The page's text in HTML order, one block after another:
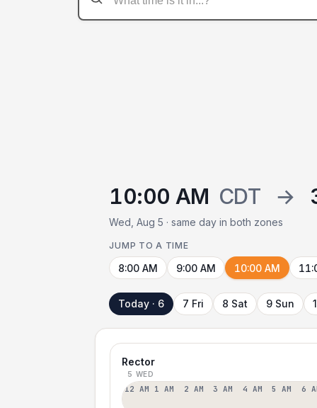
10:00 AM CDT →
Wed, Aug 5 · same day in both zones
JUMP TO A TIME
8:00 AM 9:00 AM 10:00 AM
Today · 6 7 Fri 8 Sat 9 Sun
Rector
5 WED
12 AM 1 AM 2 AM 3 AM 4 AM 5 AM 6